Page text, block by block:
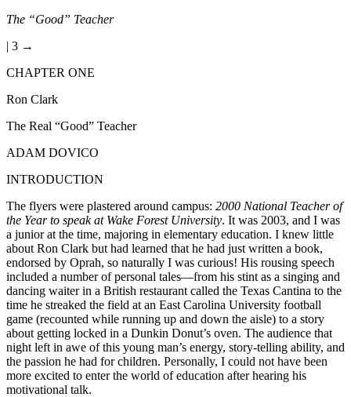
The “Good” Teacher
| 3 →
CHAPTER ONE
Ron Clark
The Real “Good” Teacher
ADAM DOVICO
INTRODUCTION
The flyers were plastered around campus: 2000 National Teacher of
the Year to speak at Wake Forest University. It was 2003, and I was
a junior at the time, majoring in elementary education. I knew little
about Ron Clark but had learned that he had just written a book,
endorsed by Oprah, so naturally I was curious! His rousing speech
included a number of personal tales—from his stint as a singing and
dancing waiter in a British restaurant called the Texas Cantina to the
time he streaked the field at an East Carolina University football
game (recounted while running up and down the aisle) to a story
about getting locked in a Dunkin Donut’s oven. The audience that
night left in awe of this young man’s energy, story-telling ability, and
the passion he had for children. Personally, I could not have been
more excited to enter the world of education after hearing his
motivational talk.